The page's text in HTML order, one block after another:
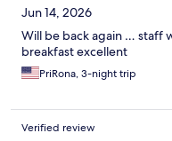
Jun 14, 2026
Will be back again … staff
breakfast excellent
PriRona, 3-night trip
Verified review